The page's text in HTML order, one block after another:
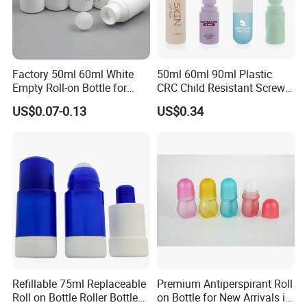
wholesale
Quality control from pre-production, in-production to after-
inspection for cheap eco mason jars wholesale
Our Faith:
Our Service Philosophy:
2) Give best service, Give fast response, Give quick action
Payment:
Factory 50ml 60ml White
Empty Roll-on Bottle for
Essential Oil
US$0.07-0.13
50ml 60ml 90ml Plastic
CRC Child Resistant Screw
Cap deodorant Roll On
Tamper Evident Cap
Dropper Roller Bottle
US$0.34
Refillable 75ml Replaceable
Roll on Bottle Roller Bottle
Premium Antiperspirant Roll
on Bottle for New Arrivals in